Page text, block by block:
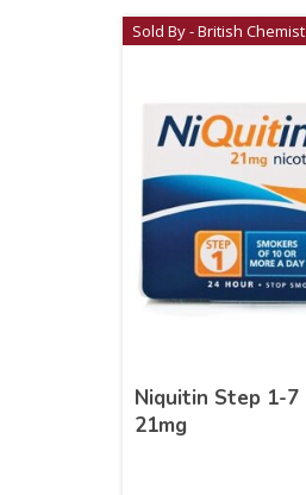
Sold By - British Chemist
Niquitin Step 1-7
21mg